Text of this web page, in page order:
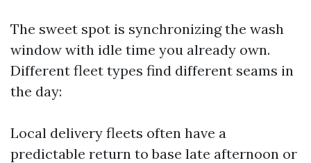
The sweet spot is synchronizing the wash
window with idle time you already own.
Different fleet types find different seams in
the day:
Local delivery fleets often have a
predictable return to base late afternoon or